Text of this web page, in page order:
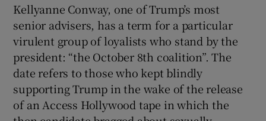
Kellyanne Conway, one of Trump’s most
senior advisers, has a term for a particular
virulent group of loyalists who stand by the
president: “the October 8th coalition”. The
date refers to those who kept blindly
supporting Trump in the wake of the release
of an Access Hollywood tape in which the